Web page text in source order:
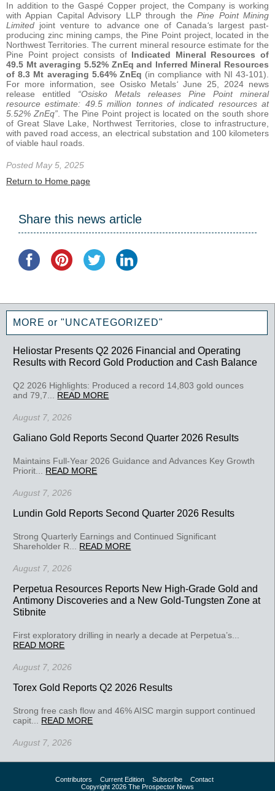
In addition to the Gaspé Copper project, the Company is working
with Appian Capital Advisory LLP through thePine Point Mining
Limited joint venture to advance one of Canada‘s largest past-
producing zinc mining camps, the Pine Point project, located in the
Northwest Territories. The current mineral resource estimate for the
Pine Point project consists of Indicated Mineral Resources of
49.5 Mt averaging 5.52% ZnEq and Inferred Mineral Resources
of 8.3 Mt averaging 5.64% ZnEq (in compliance with NI 43-101).
For more information, see Osisko Metals‘ June 25, 2024 news
release entitled “Osisko Metals releases Pine Point mineral
resource estimate: 49.5 million tonnes of indicated resources at
5.52% ZnEq”. The Pine Point project is located on the south shore
of Great Slave Lake, Northwest Territories, close to infrastructure,
with paved road access, an electrical substation and 100 kilometers
of viable haul roads.
Posted May 5, 2025
Return to Home page
Share this news article
MORE or "UNCATEGORIZED"
Heliostar Presents Q2 2026 Financial and Operating
Results with Record Gold Production and Cash Balance
Q2 2026 Highlights: Produced a record 14,803 gold ounces
and 79,7... READ MORE
August 7, 2026
Galiano Gold Reports Second Quarter 2026 Results
Maintains Full-Year 2026 Guidance and Advances Key Growth
Priorit... READ MORE
August 7, 2026
Lundin Gold Reports Second Quarter 2026 Results
Strong Quarterly Earnings and Continued Significant
Shareholder R... READ MORE
August 7, 2026
Perpetua Resources Reports New High-Grade Gold and
Antimony Discoveries and a New Gold-Tungsten Zone at
Stibnite
First exploratory drilling in nearly a decade at Perpetua’s...
READ MORE
August 7, 2026
Torex Gold Reports Q2 2026 Results
Strong free cash flow and 46% AISC margin support continued
capit... READ MORE
August 7, 2026
Contributors Current Edition Subscribe
Contact
Copyright 2026 The Prospector News